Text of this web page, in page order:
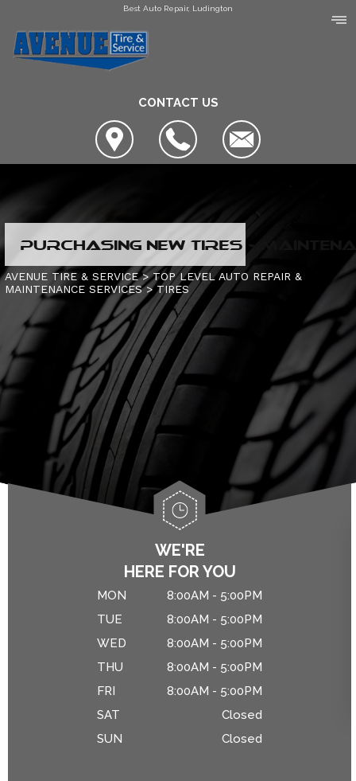
Best Auto Repair, Ludington
CONTACT US
AVENUE TIRE & SERVICE
AUTO SERVICE CENTER OF MANISTEE
SLIDESHOW
AC REPAIR
ALIGNMENT
ASIAN VEHICLE REPAIR
BRAKES
CAR & TRUCK CARE
REPAIR SERVICES
CUSTOMER SERVICE
NATIONAL WARRANTY
IS MY CAR BROKEN?
GENERAL MAINTENANCE
COST SAVING TIPS
PURCHASING NEW TIRES -
AVENUE TIRE & SERVICE>TOP LEVEL AUTO REPAIR &
MAINTENANCE SERVICES>TIRES
WE'RE
HERE FOR YOU
MON
8:00AM - 5:00PM
TUE
8:00AM - 5:00PM
WED
8:00AM - 5:00PM
THU
8:00AM - 5:00PM
FRI
8:00AM - 5:00PM
SAT
Closed
SUN
Closed